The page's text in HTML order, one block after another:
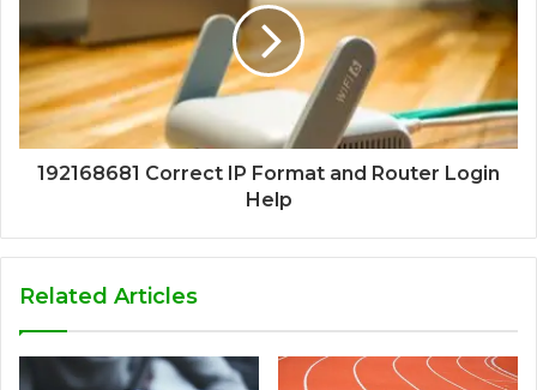
192168681 Correct IP Format and Router Login
Help
Related Articles